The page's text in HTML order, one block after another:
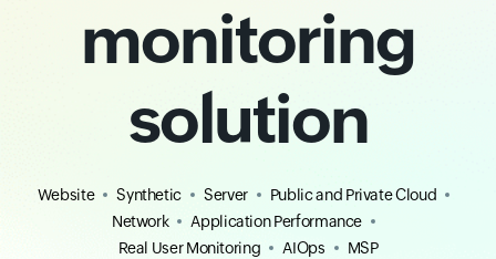
monitoring
solution
Website Synthetic Server
Public and Private Cloud
Network
Application Performance
Real User Monitoring
AIOps MSP